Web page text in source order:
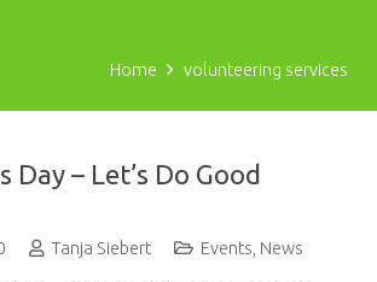
Home volunteering services
Day – Let’s Do Good
Tanja Siebert Events News